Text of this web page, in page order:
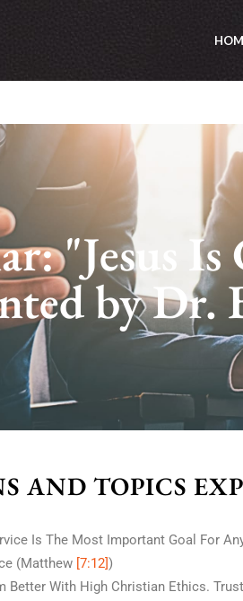
"Jesus
by
AND TOPICS
Is The Most Important Goal For
(Matthew [7:12])
Better With High Christian Ethics.